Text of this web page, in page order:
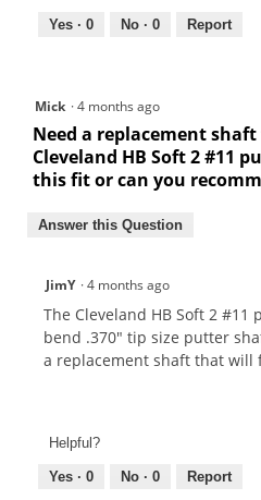
Yes · 0 No · 0 Report
Mick ·4 months ago
Need a replacement
Cleveland HB Soft 2 #11
this fit or can you
Answer this Question
JimY ·4 months ago
The Cleveland HB Soft 2 #11
bend .370" tip size putter
a replacement shaft that will
Helpful?
Yes · 0 No · 0 Report